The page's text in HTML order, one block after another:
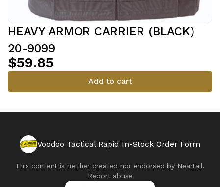
HEAVY ARMOR CARRIER (BLACK)
20-9099
$59.85
Add to cart
Voodoo Tactical Rapid In-Stock Order Form
This content is neither created nor endorsed by Neartail.
Report abuse